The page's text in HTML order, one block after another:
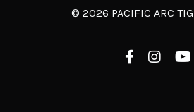
© 2026 PACIFIC ARC